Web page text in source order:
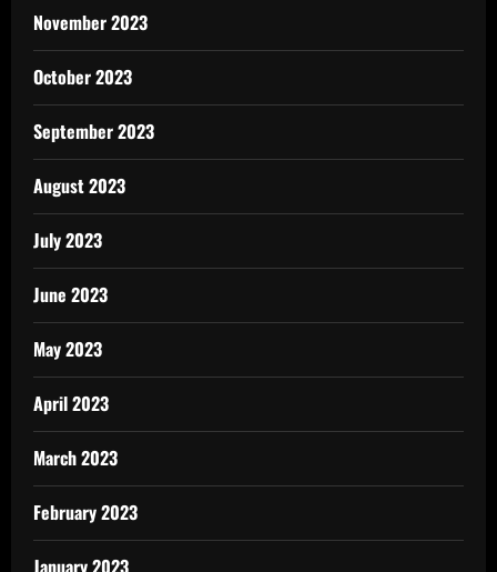
November 2023
October 2023
September 2023
August 2023
July 2023
June 2023
May 2023
April 2023
March 2023
February 2023
January 2023